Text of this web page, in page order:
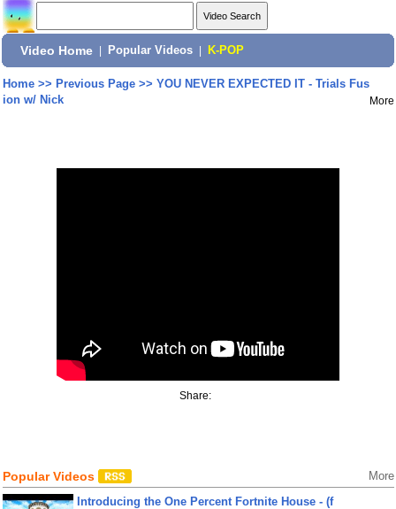
Video Home Popular Videos K-POP
Home>> Previous Page>> YOU NEVER EXPECTED IT - Trials Fus
ion w/ Nick
More
Share:
Popular Videos More
Introducing the One Percent Fortnite House - (f